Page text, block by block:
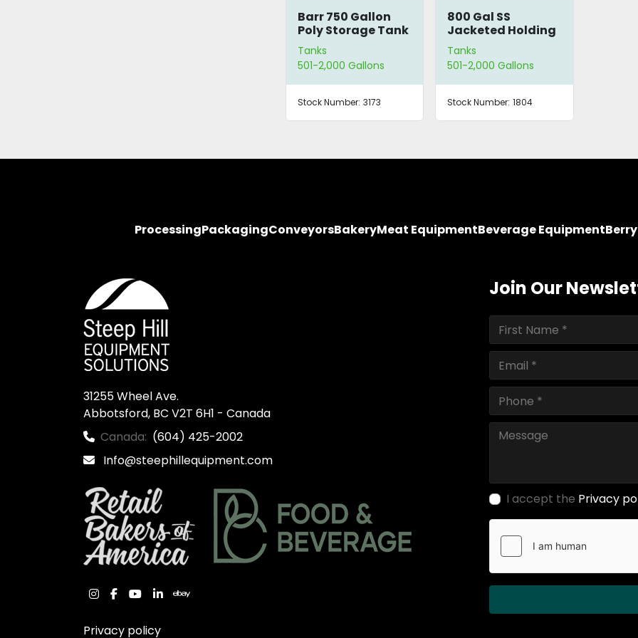
Barr 750 Gallon
Poly Storage Tank
Tanks
501-2,000 Gallons
Stock Number: 3173
800 Gal SS
Jacketed Holding
Tank
Tanks
501-2,000 Gallons
Stock Number: 1804
ProcessingPackagingConveyorsBakeryMeat EquipmentBeverage Equipment
31255 Wheel Ave.
Abbotsford, BC V2T 6H1 - Canada
Canada: (604) 425-2002
Info@steephillequipment.com
instagram
facebook
youtube
linkedinebay
Privacy policy
Join Our
I accept the Privacy